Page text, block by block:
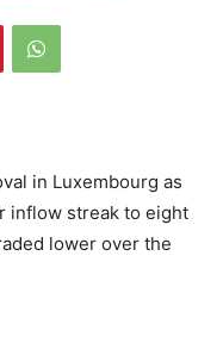
in Luxembourg as
inflow streak to eight
lower over the